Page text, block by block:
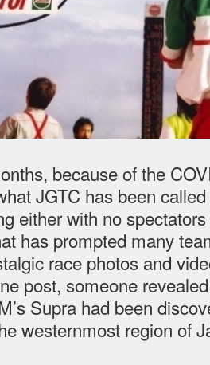
because of the
JGTC has been
either with no
has prompted many
race photos and
post, someone
Supra had been
westernmost region of